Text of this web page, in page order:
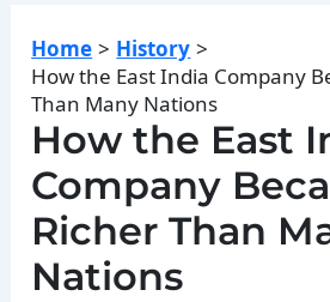
Home
History
How the East India Company
Than Many Nations
How the East
Company
Richer Than
Nations